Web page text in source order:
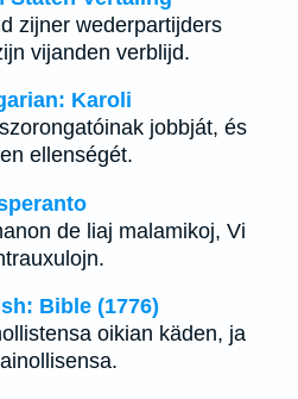
zijner wederpartijders
vijanden verblijd.
Karoli
jobbját, és
ellenségét.
de liaj malamikoj, Vi
Bible (1776)
oikian käden, ja